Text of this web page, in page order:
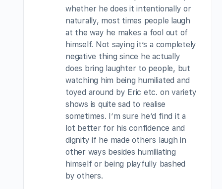
whether he does it intentionally or
naturally, most times people laugh
at the way he makes a fool out of
himself. Not saying it’s a completely
negative thing since he actually
does bring laughter to people, but
watching him being humiliated and
toyed around by Eric etc. on variety
shows is quite sad to realise
sometimes. I’m sure he’d find it a
lot better for his confidence and
dignity if he made others laugh in
other ways besides humiliating
himself or being playfully bashed
by others.